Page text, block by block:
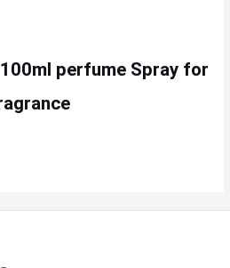
perfume Spray for